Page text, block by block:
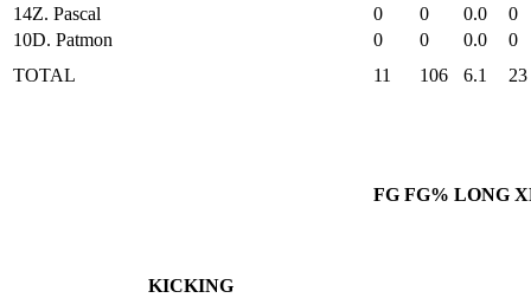
14Z. Pascal 0 0 0.0
0
10D. Patmon 0 0 0.0
0
TOTAL
11 106 6.1 23
KICKING
FG FG% LONG